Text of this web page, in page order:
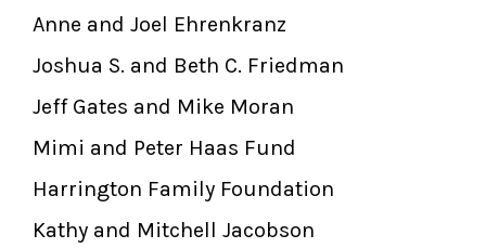
Anne and Joel Ehrenkranz
Joshua S. and Beth C. Friedman
Jeff Gates and Mike Moran
Mimi and Peter Haas Fund
Harrington Family Foundation
Kathy and Mitchell Jacobson